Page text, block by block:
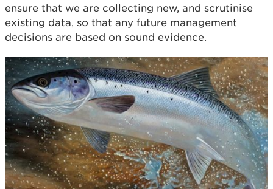
ensure that we are collecting new, and scrutinise
existing data, so that any future management
decisions are based on sound evidence.